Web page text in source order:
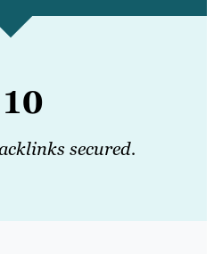
secured.